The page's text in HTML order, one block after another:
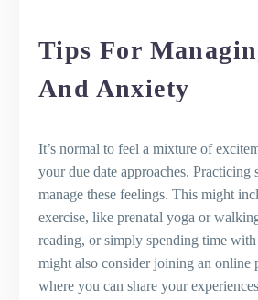
Tips For
And Anxiety
It’s normal to feel a mixture of
your due date approaches. Practicing
manage these feelings. This might
exercise, like prenatal yoga or
reading, or simply spending time
might also consider joining an online
where you can share your